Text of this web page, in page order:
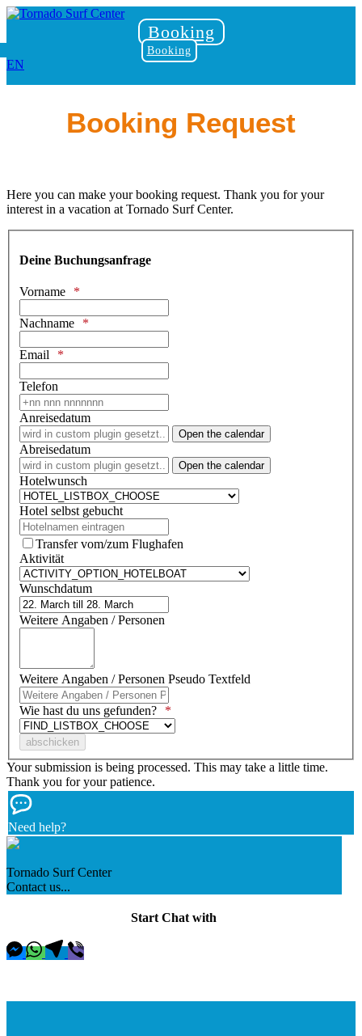
Booking
Booking
EN
Booking Request
Here you can make your booking request. Thank you for your
interest in a vacation at Tornado Surf Center.
Deine Buchungsanfrage
Vorname
Nachname
Email
Telefon
Anreisedatum
Open the calendar
Abreisedatum
Open the calendar
Hotelwunsch
Hotel selbst gebucht
Transfer vom/zum Flughafen
Aktivität
Wunschdatum
Weitere Angaben / Personen
Weitere Angaben / Personen Pseudo Textfeld
Wie hast du uns gefunden?
Your submission is being processed. This may take a little time.
Thank you for your patience.
Need help?
Tornado Surf Center
Contact us...
Start Chat with